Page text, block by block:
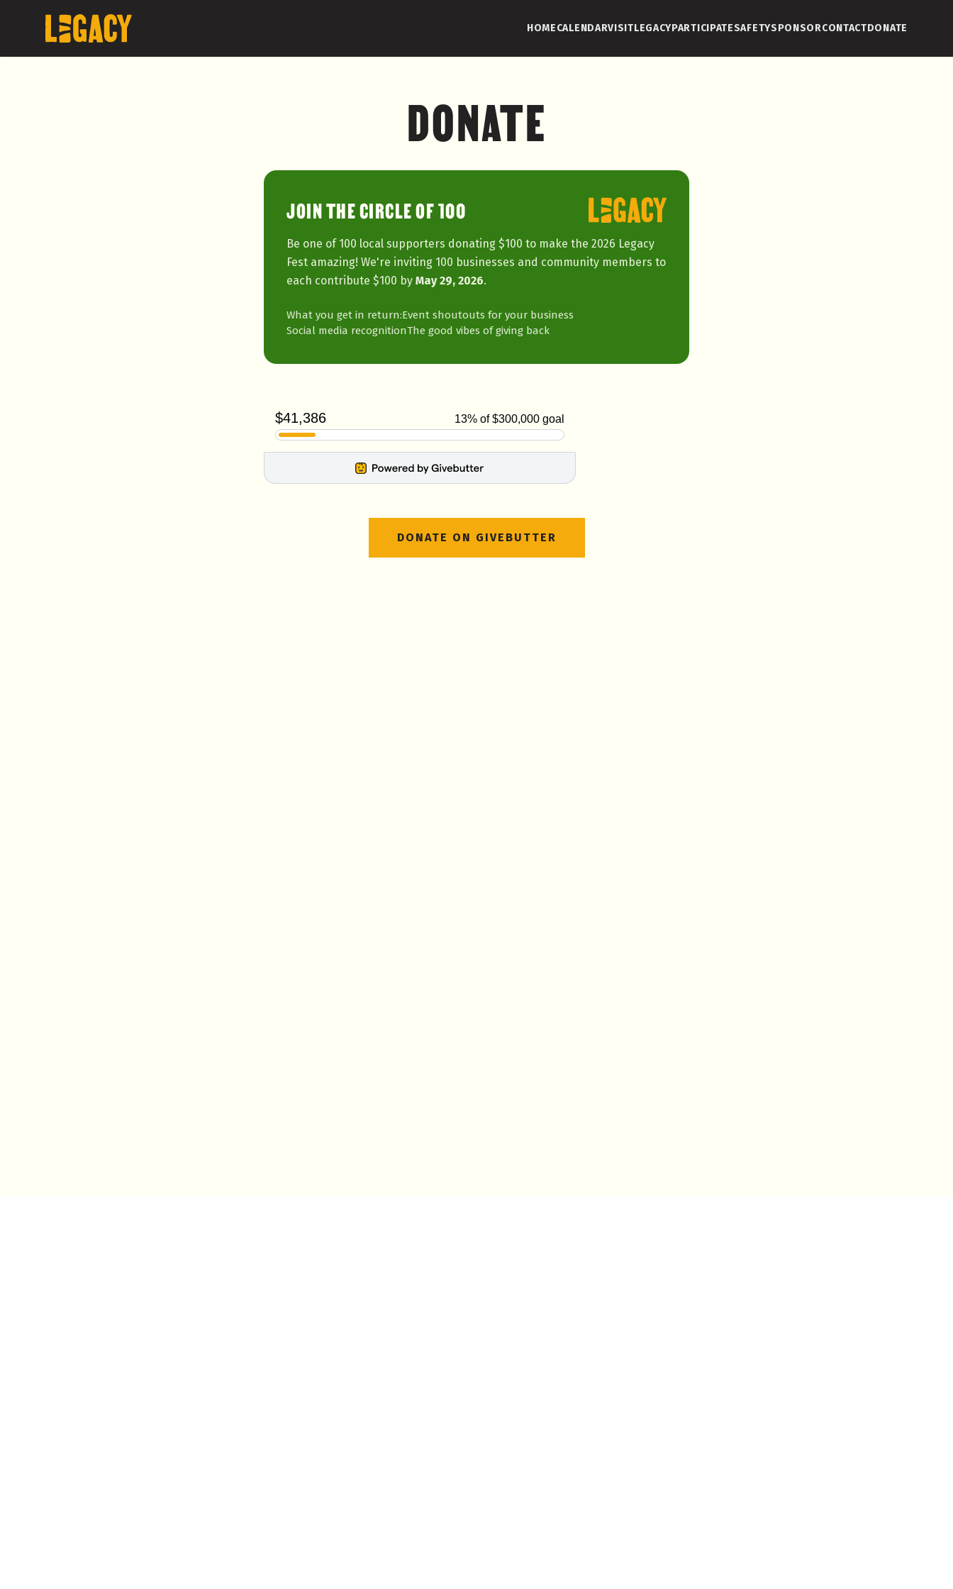
HOMECALENDARVISITLEGACYPARTICIPATESAFETYSPONSORCONTACTDONATE
DONATE
JOIN THE CIRCLE OF 100
Be one of 100 local supporters donating $100 to make the 2026 Legacy
Fest amazing! We're inviting 100 businesses and community members to
each contribute $100 by May 29, 2026.
What you get in return:Event shoutouts for your business
Social media recognitionThe good vibes of giving back
DONATE ON GIVEBUTTER